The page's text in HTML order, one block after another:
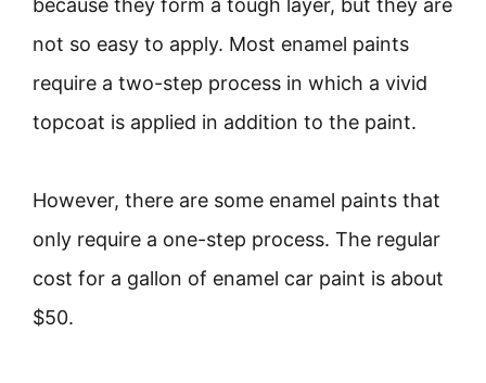
because they form a tough layer, but they are
not so easy to apply. Most enamel paints
require a two-step process in which a vivid
topcoat is applied in addition to the paint.
However, there are some enamel paints that
only require a one-step process. The regular
cost for a gallon of enamel car paint is about
$50.